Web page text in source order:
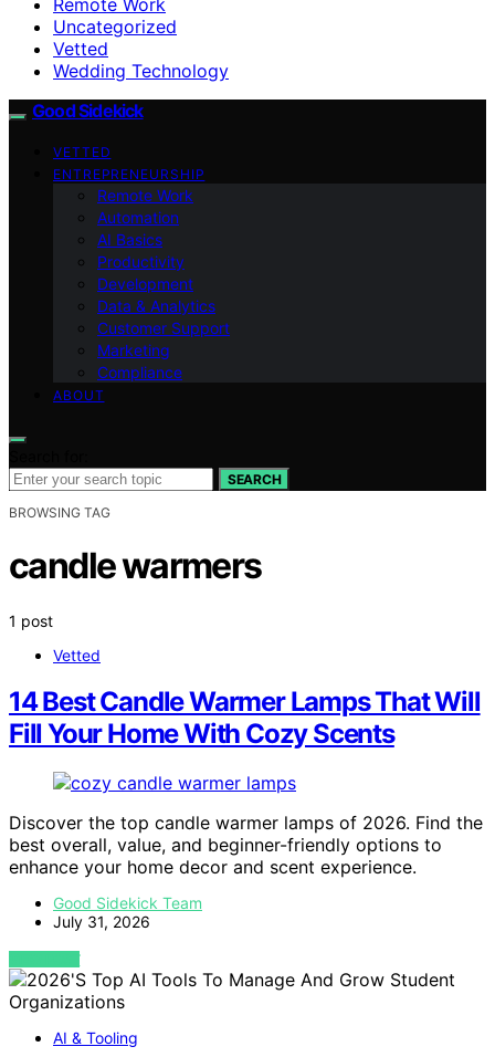
Uncategorized
Vetted
Wedding Technology
Good Sidekick
VETTED
ENTREPRENEURSHIP
Remote Work
Automation
AI Basics
Productivity
Development
Data & Analytics
Customer Support
Marketing
Compliance
ABOUT
SEARCH
BROWSING TAG
candle warmers
1 post
Vetted
14 Best Candle Warmer Lamps That Will
Fill Your Home With Cozy Scents
Discover the top candle warmer lamps of 2026. Find the
best overall, value, and beginner-friendly options to
enhance your home decor and scent experience.
Good Sidekick Team
July 31, 2026
VIEW POST
AI & Tooling